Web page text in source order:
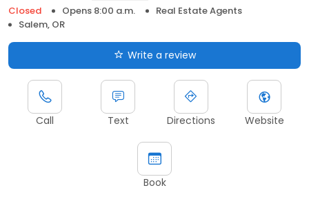
Closed
Opens 8:00 a.m.
Real Estate Agents
Salem, OR
Write a review
Call Text Directions Website
Book